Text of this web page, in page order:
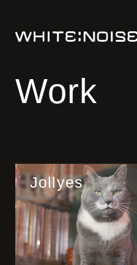
Work
Jollyes